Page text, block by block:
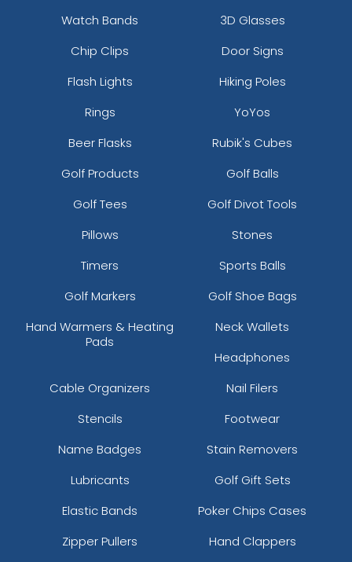
Watch Bands
3D Glasses
Chip Clips
Door Signs
Flash Lights
Hiking Poles
Rings
YoYos
Beer Flasks
Rubik's Cubes
Golf Products
Golf Balls
Golf Tees
Golf Divot Tools
Pillows
Stones
Timers
Sports Balls
Golf Markers
Golf Shoe Bags
Hand Warmers & Heating
Pads
Neck Wallets
Headphones
Cable Organizers
Nail Filers
Stencils
Footwear
Name Badges
Stain Removers
Lubricants
Golf Gift Sets
Elastic Bands
Poker Chips Cases
Zipper Pullers
Hand Clappers